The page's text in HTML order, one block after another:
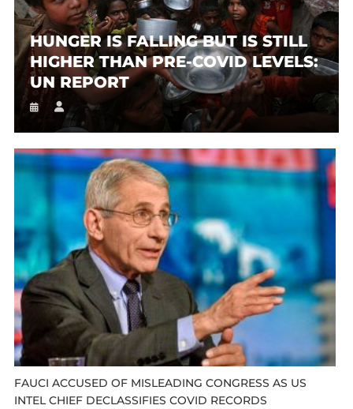
HUNGER IS FALLING BUT IS STILL
HIGHER THAN PRE-COVID LEVELS:
UN REPORT
FAUCI ACCUSED OF MISLEADING CONGRESS AS US
INTEL CHIEF DECLASSIFIES COVID RECORDS